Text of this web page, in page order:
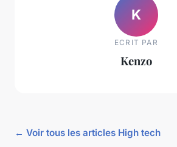
K
ECRIT PAR
Kenzo
← Voir tous les articles High tech